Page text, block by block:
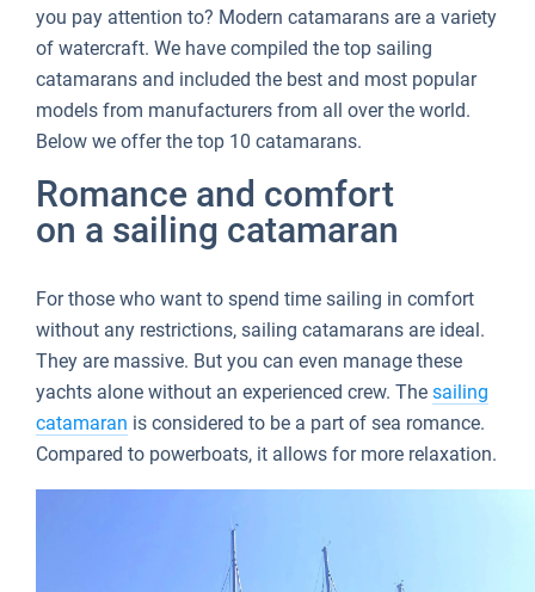
you pay attention to? Modern catamarans are a variety
of watercraft. We have compiled the top sailing
catamarans and included the best and most popular
models from manufacturers from all over the world.
Below we offer the top 10 catamarans.
Romance and comfort
on a sailing catamaran
For those who want to spend time sailing in comfort
without any restrictions, sailing catamarans are ideal.
They are massive. But you can even manage these
yachts alone without an experienced crew. The sailing
catamaran is considered to be a part of sea romance.
Compared to powerboats, it allows for more relaxation.